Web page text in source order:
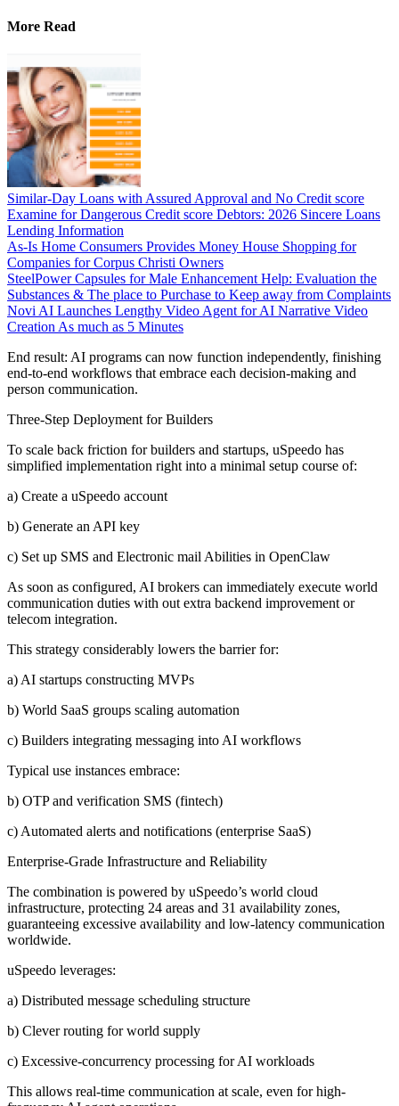
More Read
Similar-Day Loans with Assured Approval and No Credit score
Examine for Dangerous Credit score Debtors: 2026 Sincere Loans
Lending Information
As-Is Home Consumers Provides Money House Shopping for
Companies for Corpus Christi Owners
SteelPower Capsules for Male Enhancement Help: Evaluation the
Substances & The place to Purchase to Keep away from Complaints
Novi AI Launches Lengthy Video Agent for AI Narrative Video
Creation As much as 5 Minutes
End result: AI programs can now function independently, finishing
end-to-end workflows that embrace each decision-making and
person communication.
Three-Step Deployment for Builders
To scale back friction for builders and startups, uSpeedo has
simplified implementation right into a minimal setup course of:
a) Create a uSpeedo account
b) Generate an API key
c) Set up SMS and Electronic mail Abilities in OpenClaw
As soon as configured, AI brokers can immediately execute world
communication duties with out extra backend improvement or
telecom integration.
This strategy considerably lowers the barrier for:
a) AI startups constructing MVPs
b) World SaaS groups scaling automation
c) Builders integrating messaging into AI workflows
Typical use instances embrace:
b) OTP and verification SMS (fintech)
c) Automated alerts and notifications (enterprise SaaS)
Enterprise-Grade Infrastructure and Reliability
The combination is powered by uSpeedo’s world cloud
infrastructure, protecting 24 areas and 31 availability zones,
guaranteeing excessive availability and low-latency communication
worldwide.
uSpeedo leverages:
a) Distributed message scheduling structure
b) Clever routing for world supply
c) Excessive-concurrency processing for AI workloads
This allows real-time communication at scale, even for high-